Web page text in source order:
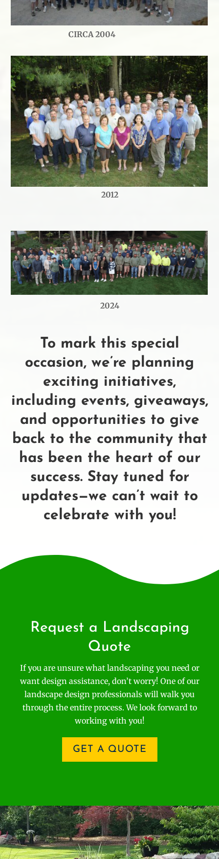
CIRCA 2004
2012
2024
To mark this special
occasion, we’re planning
exciting initiatives,
including events, giveaways,
and opportunities to give
back to the community that
has been the heart of our
success. Stay tuned for
updates—we can’t wait to
celebrate with you!
Request a Landscaping
Quote
If you are unsure what landscaping you need or
want design assistance, don’t worry! One of our
landscape design professionals will walk you
through the entire process. We look forward to
working with you!
GET A QUOTE